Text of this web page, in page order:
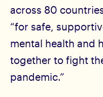
across 80
“for safe,
mental health and
together to fight
pandemic.”